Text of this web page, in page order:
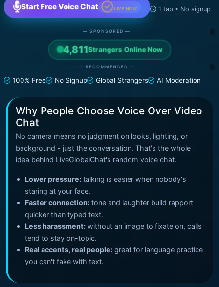
Start Free Voice Chat LIVE NOW 1 tap • No signup
— SPONSORED —
4,811Strangers Online Now
— RECOMMENDED —
100% Free No Signup Global Strangers AI Moderation
Why People Choose Voice Over Video
Chat
No camera means no judgment on looks, lighting, or
background - just the conversation. That's the whole
idea behind LiveGlobalChat's random voice chat.
Lower pressure: talking is easier when nobody's
staring at your face.
Faster connection: tone and laughter build rapport
quicker than typed text.
Less harassment: without an image to fixate on, calls
tend to stay on-topic.
Real accents, real people: great for language practice
you can't fake with text.